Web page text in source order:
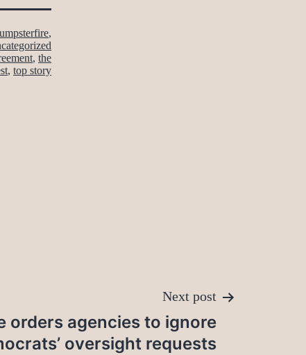
,
, the
, top story
Next post
orders agencies to ignore
oversight requests